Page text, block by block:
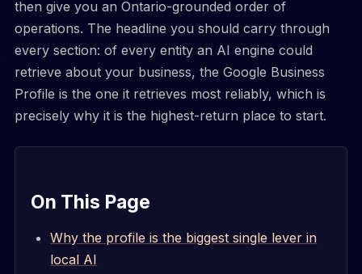
then give you an Ontario-grounded order of
operations. The headline you should carry through
every section: of every entity an AI engine could
retrieve about your business, the Google Business
Profile is the one it retrieves most reliably, which is
precisely why it is the highest-return place to start.
On This Page
Why the profile is the biggest single lever in
local AI